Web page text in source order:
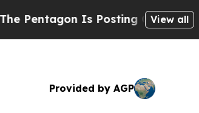
Is Posting Cryptic Biblical
View all
Provided by AGP